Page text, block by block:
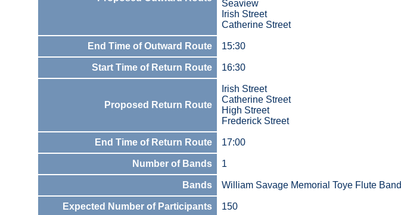
Seaview
Irish Street
Catherine Street
End Time of Outward Route 15:30
Start Time of Return Route 16:30
Proposed Return Route
Irish Street
Catherine Street
High Street
Frederick Street
End Time of Return Route 17:00
Number of Bands 1
Bands William Savage Memorial Toye Flute Band
Expected Number of Participants 150